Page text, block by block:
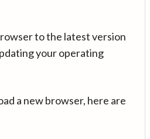
to the latest version
your operating
a new browser, here are